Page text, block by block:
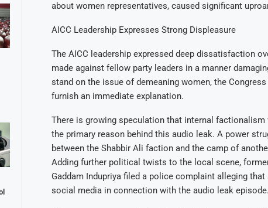
about women representatives, caused significant
AICC Leadership Expresses Strong Displeasure
The AICC leadership expressed deep dissatisfaction
made against fellow party leaders in a manner
stand on the issue of demeaning women, the
furnish an immediate explanation.
There is growing speculation that internal
the primary reason behind this audio leak. A power
between the Shabbir Ali faction and the camp of
Adding further political twists to the local scene,
Gaddam Indupriya filed a police complaint alleging
social media in connection with the audio leak episode.